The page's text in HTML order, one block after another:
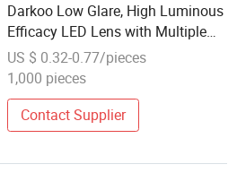
Darkoo Low Glare, High Luminous
Efficacy LED Lens with Multiple
Light Sources
US $ 0.32-0.77/pieces
1,000 pieces
Contact Supplier